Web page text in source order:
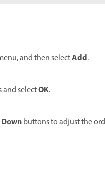
and then selectAdd.
and selectOK.
Downbuttons to adjust the